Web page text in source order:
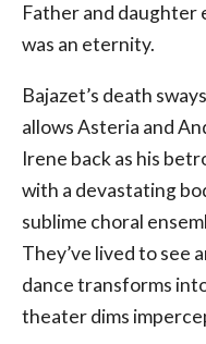
Father and daughter
was an eternity.
Bajazet’s death
allows Asteria and
Irene back as his
with a devastating
sublime choral
They’ve lived to see
dance transforms
theater dims